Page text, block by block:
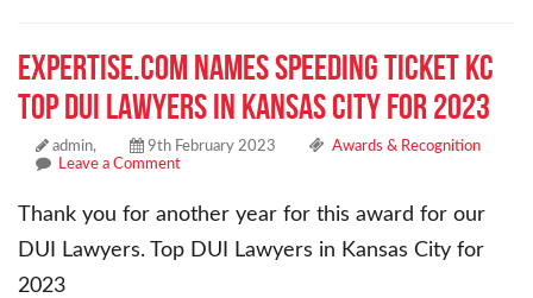
Expertise.com Names Speeding Ticket KC
Top DUI Lawyers in Kansas City for 2023
admin, 9th February 2023
Awards & Recognition
Leave a Comment
Thank you for another year for this award for our
DUI Lawyers. Top DUI Lawyers in Kansas City for
2023